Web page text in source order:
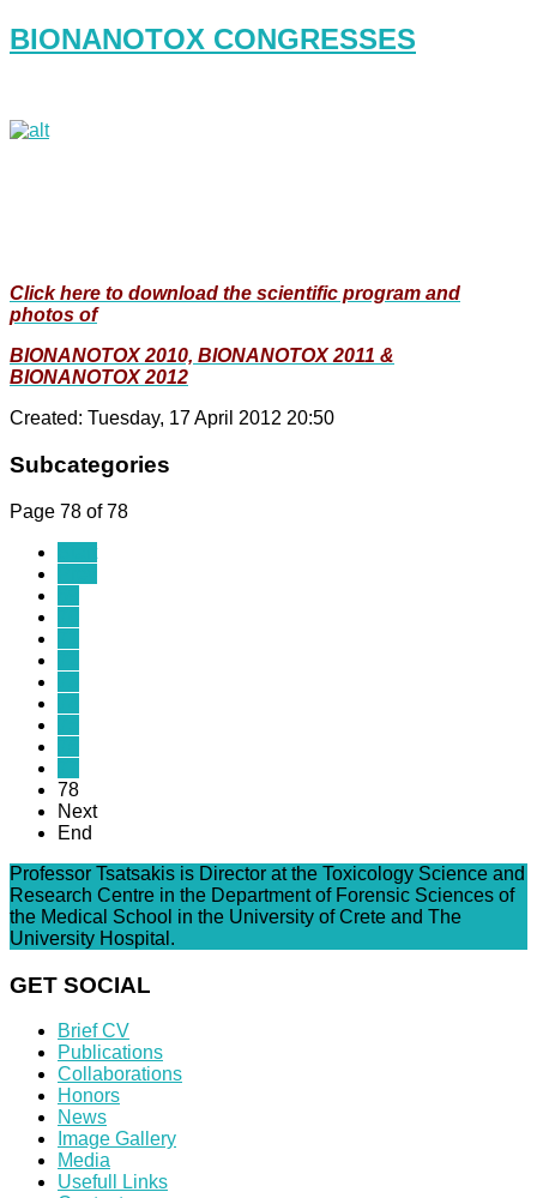
BIONANOTOX CONGRESSES
Click here to download the scientific program and
photos of
BIONANOTOX 2010, BIONANOTOX 2011 &
BIONANOTOX 2012
Created: Tuesday, 17 April 2012 20:50
Subcategories
Page 78 of 78
78
Next
End
Professor Tsatsakis is Director at the Toxicology Science and
Research Centre in the Department of Forensic Sciences of
the Medical School in the University of Crete and The
University Hospital.
GET SOCIAL
Brief CV
Publications
Collaborations
Honors
News
Image Gallery
Media
Usefull Links